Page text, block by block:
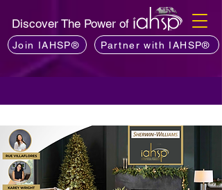
Discover The Power of
Join IAHSP® Partner with IAHSP®